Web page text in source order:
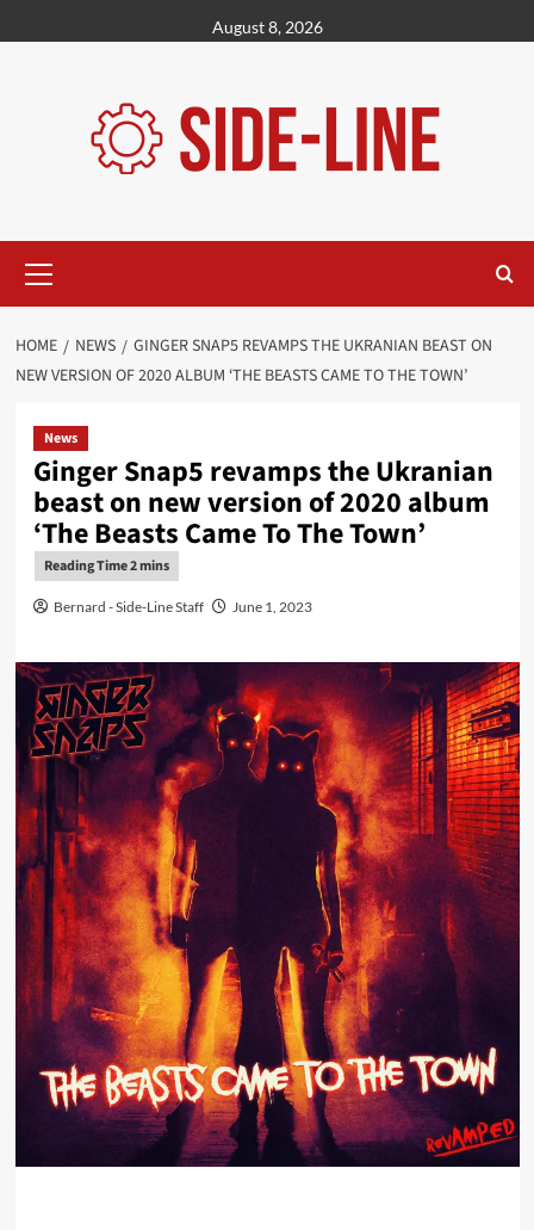
to
August 8, 2026
Menu
HOME NEWS
GINGER SNAP5 REVAMPS THE UKRANIAN BEAST ON
NEW VERSION OF 2020 ALBUM ‘THE BEASTS CAME TO THE TOWN’
News
Ginger Snap5 revamps the Ukranian
beast on new version of 2020 album
‘The Beasts Came To The Town’
Bernard - Side-Line Staff June 1, 2023